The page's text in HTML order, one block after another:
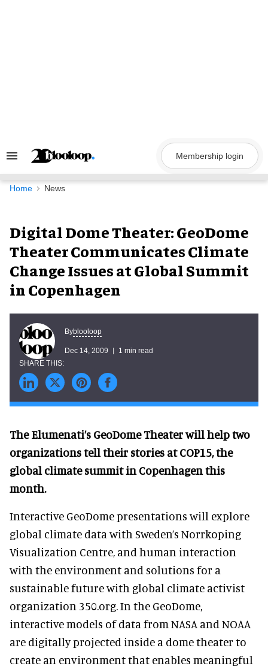
Search
Navigation
Membership login
Home News
Digital Dome Theater: GeoDome
Theater Communicates Climate
Change Issues at Global Summit
in Copenhagen
Byblooloop
Dec 14, 2009 1 min read
The Elumenati’s GeoDome Theater will help two
organizations tell their stories at COP15, the
global climate summit in Copenhagen this
month.
Interactive GeoDome presentations will explore
global climate data with Sweden’s Norrkoping
Visualization Centre, and human interaction
with the environment and solutions for a
sustainable future with global climate activist
organization 350.org. In the GeoDome,
interactive models of data from NASA and NOAA
are digitally projected inside a dome theater to
create an environment that enables meaningful